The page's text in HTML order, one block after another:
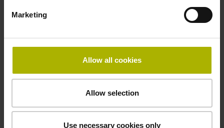
Marketing
Allow all cookies
Allow selection
Use necessary cookies only
Maximum speed